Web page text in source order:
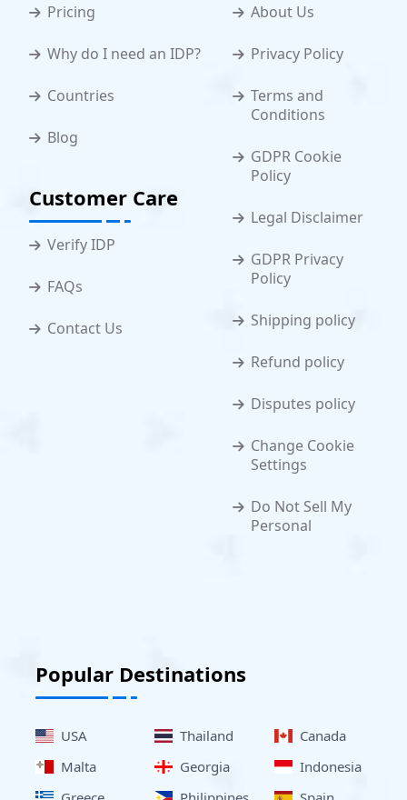
Pricing
Why do I need an IDP?
Countries
Blog
Customer Care
Verify IDP
FAQs
Contact Us
About Us
Privacy Policy
Terms and
Conditions
GDPR Cookie
Policy
Legal Disclaimer
GDPR Privacy
Policy
Shipping policy
Refund policy
Disputes policy
Change Cookie
Settings
Do Not Sell My
Personal
Popular Destinations
USA Thailand
Canada
Malta
Georgia
Indonesia